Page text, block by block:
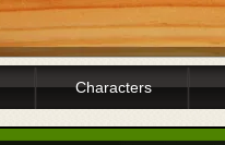
Characters